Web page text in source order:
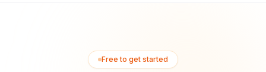
Free to get started